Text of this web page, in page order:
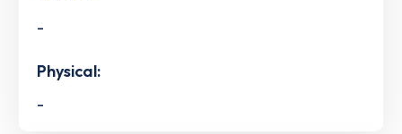
-
Physical:
-